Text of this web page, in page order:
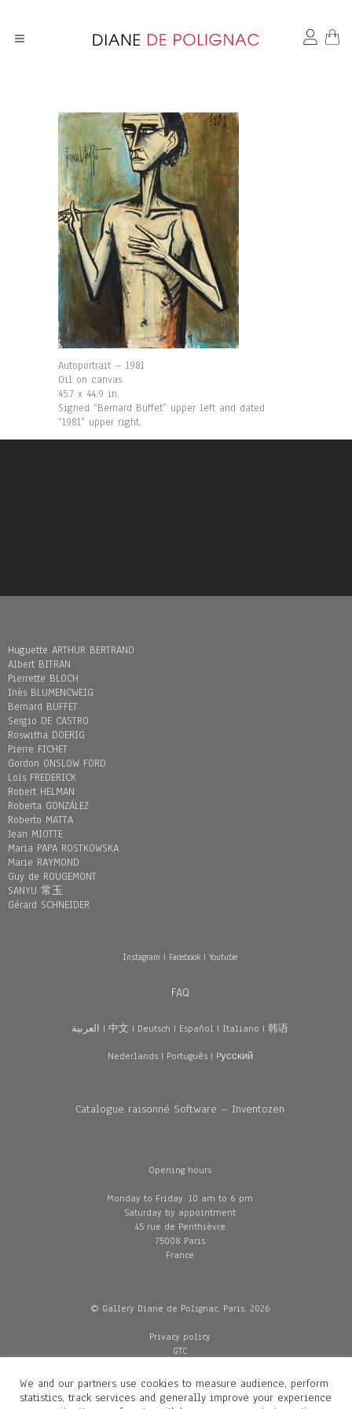
Autoportrait – 1981
Oil on canvas
45.7 x 44.9 in.
Signed “Bernard Buffet” upper left and dated
“1981” upper right.
Huguette ARTHUR BERTRAND
Albert BITRAN
Pierrette BLOCH
Inès BLUMENCWEIG
Bernard BUFFET
Sergio DE CASTRO
Roswitha DOERIG
Pierre FICHET
Gordon ONSLOW FORD
Loïs FREDERICK
Robert HELMAN
Roberta GONZÁLEZ
Roberto MATTA
Jean MIOTTE
Maria PAPA ROSTKOWSKA
Marie RAYMOND
Guy de ROUGEMONT
SANYU 常玉
Gérard SCHNEIDER
Instagram | Facebook| Youtube
FAQ
العربية | 中文 | Deutsch | Español | Italiano | 韩语
Nederlands| Português| Pусский
Catalogue raisonné Software – Inventozen
Opening hours
Monday to Friday: 10 am to 6 pm
Saturday by appointment
45 rue de Penthièvre
75008 Paris
France
© Gallery Diane de Polignac, Paris, 2026
Privacy policy
GTC
Delivery
We and our partners use cookies to measure audience, perform
statistics, track services and generally improve your experience